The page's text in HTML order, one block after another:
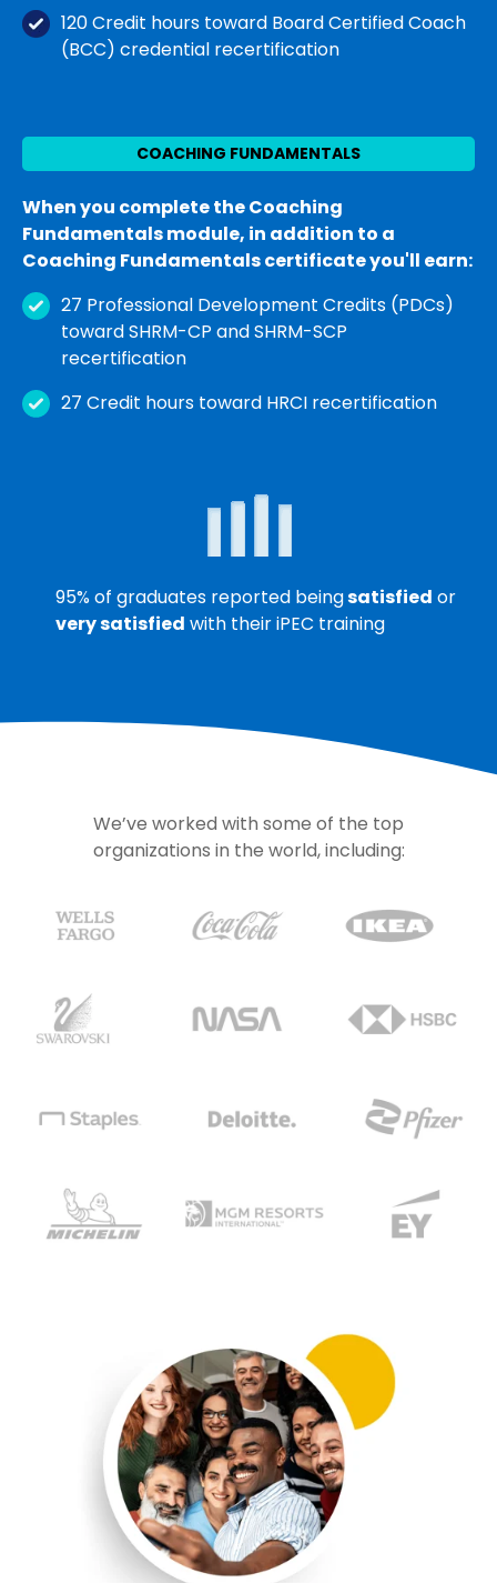
120 Credit hours toward Board Certified Coach
(BCC) credential recertification
COACHING FUNDAMENTALS
When you complete the Coaching
Fundamentals module, in addition to a
Coaching Fundamentals certificate you'll earn:
27 Professional Development Credits (PDCs)
toward SHRM-CP and SHRM-SCP
recertification
27 Credit hours toward HRCI recertification
95% of graduates reported beingsatisfied or
very satisfied with their iPEC training
We’ve worked with some of the top
organizations in the world, including: